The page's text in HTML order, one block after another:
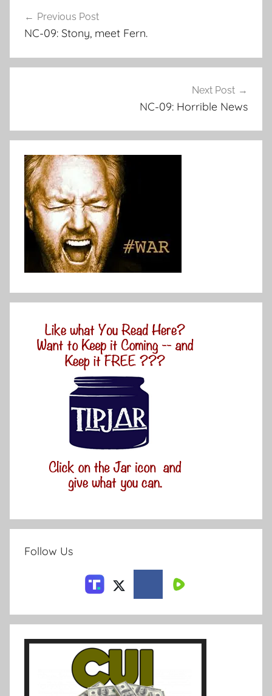
navigation
Previous Post
NC-09: Stony, meet Fern.
Next Post
NC-09: Horrible News
Follow Us